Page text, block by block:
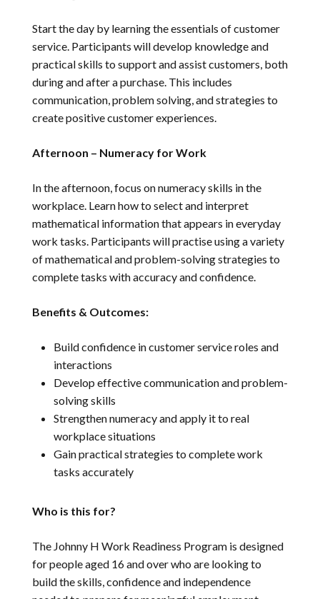
Start the day by learning the essentials of customer
service. Participants will develop knowledge and
practical skills to support and assist customers, both
during and after a purchase. This includes
communication, problem solving, and strategies to
create positive customer experiences.
Afternoon – Numeracy for Work
In the afternoon, focus on numeracy skills in the
workplace. Learn how to select and interpret
mathematical information that appears in everyday
work tasks. Participants will practise using a variety
of mathematical and problem-solving strategies to
complete tasks with accuracy and confidence.
Benefits & Outcomes:
Build confidence in customer service roles and
interactions
Develop effective communication and problem-
solving skills
Strengthen numeracy and apply it to real
workplace situations
Gain practical strategies to complete work
tasks accurately
Who is this for?
The Johnny H Work Readiness Program is designed
for people aged 16 and over who are looking to
build the skills, confidence and independence